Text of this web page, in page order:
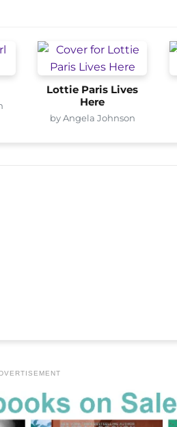
Lottie Paris Lives
Here
by Angela Johnson